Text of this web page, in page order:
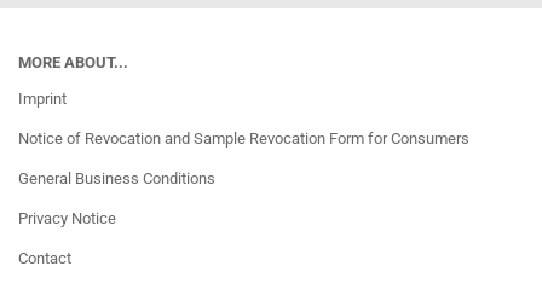
MORE ABOUT...
Imprint
Notice of Revocation and Sample Revocation Form for Consumers
General Business Conditions
Privacy Notice
Contact